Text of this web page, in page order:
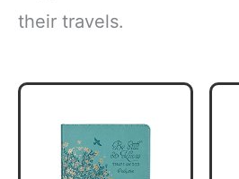
their travels.